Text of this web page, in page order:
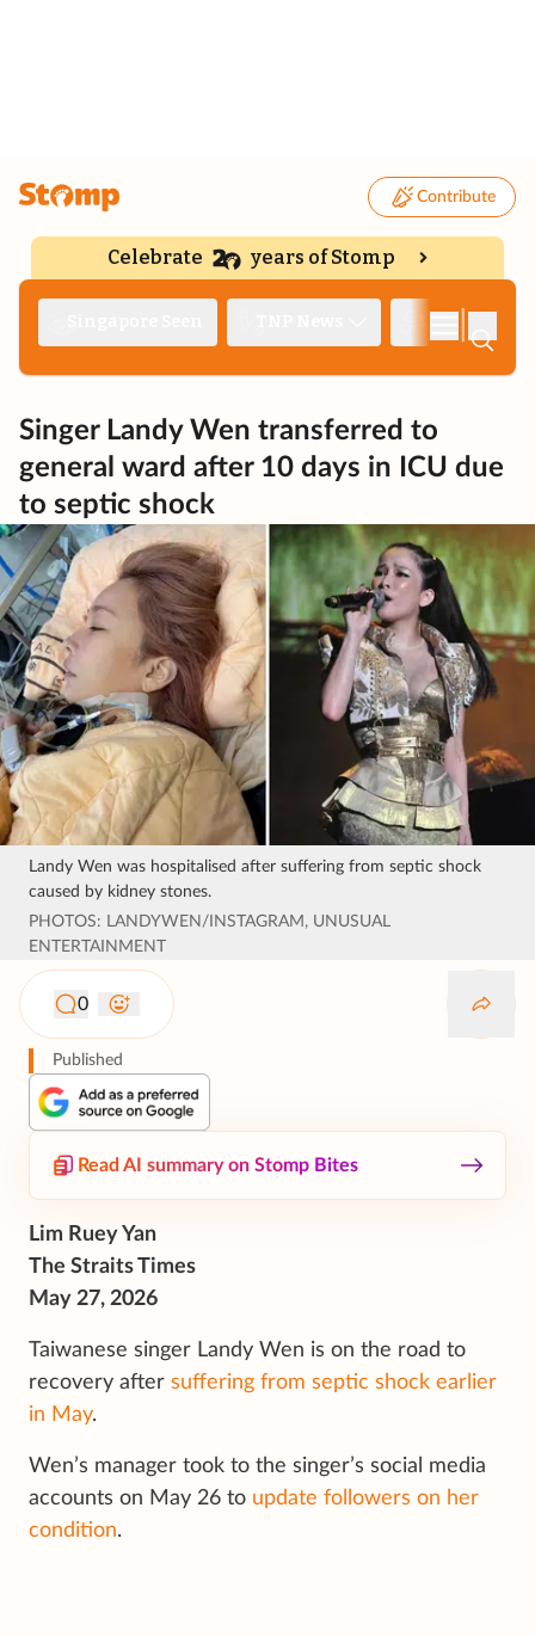
Contribute
Celebrate years of Stomp
Singer Landy Wen transferred to
general ward after 10 days in ICU due
to septic shock
Landy Wen was hospitalised after suffering from septic shock
caused by kidney stones.
PHOTOS: LANDYWEN/INSTAGRAM, UNUSUAL
ENTERTAINMENT
0
Published
Read AI summary on Stomp Bites
Lim Ruey Yan
The Straits Times
May 27, 2026
Taiwanese singer Landy Wen is on the road to
recovery after suffering from septic shock earlier
in May.
Wen’s manager took to the singer’s social media
accounts on May 26 to update followers on her
condition.